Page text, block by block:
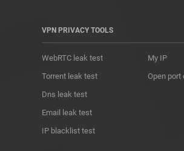
VPN PRIVACY TOOLS
WebRTC leak test
Torrent leak test
Dns leak test
Email leak test
IP blacklist test
My IP
Open port